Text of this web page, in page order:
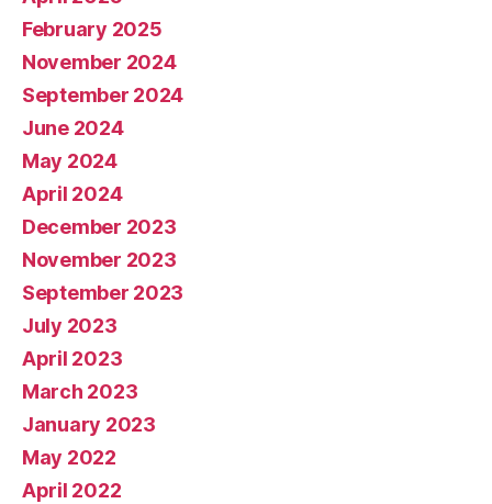
February 2025
November 2024
September 2024
June 2024
May 2024
April 2024
December 2023
November 2023
September 2023
July 2023
April 2023
March 2023
January 2023
May 2022
April 2022